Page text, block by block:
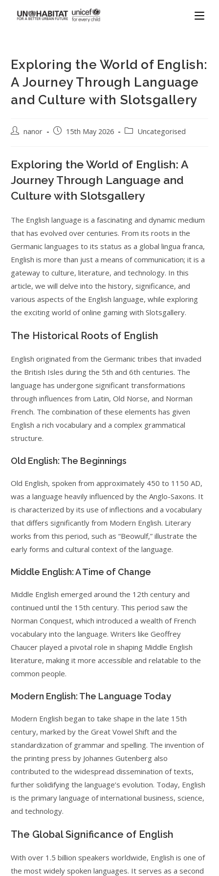
Exploring the World of English:
A Journey Through Language
and Culture with Slotsgallery
nanor 15th May 2026 Uncategorised
Exploring the World of English: A
Journey Through Language and
Culture with Slotsgallery
The English language is a fascinating and dynamic medium
that has evolved over centuries. From its roots in the
Germanic languages to its status as a global lingua franca,
English is more than just a means of communication; it is a
gateway to culture, literature, and technology. In this
article, we will delve into the history, significance, and
various aspects of the English language, while exploring
the exciting world of online gaming with Slotsgallery.
The Historical Roots of English
English originated from the Germanic tribes that invaded
the British Isles during the 5th and 6th centuries. The
language has undergone significant transformations
through influences from Latin, Old Norse, and Norman
French. The combination of these elements has given
English a rich vocabulary and a complex grammatical
structure.
Old English: The Beginnings
Old English, spoken from approximately 450 to 1150 AD,
was a language heavily influenced by the Anglo-Saxons. It
is characterized by its use of inflections and a vocabulary
that differs significantly from Modern English. Literary
works from this period, such as “Beowulf,” illustrate the
early forms and cultural context of the language.
Middle English: A Time of Change
Middle English emerged around the 12th century and
continued until the 15th century. This period saw the
Norman Conquest, which introduced a wealth of French
vocabulary into the language. Writers like Geoffrey
Chaucer played a pivotal role in shaping Middle English
literature, making it more accessible and relatable to the
common people.
Modern English: The Language Today
Modern English began to take shape in the late 15th
century, marked by the Great Vowel Shift and the
standardization of grammar and spelling. The invention of
the printing press by Johannes Gutenberg also
contributed to the widespread dissemination of texts,
further solidifying the language’s evolution. Today, English
is the primary language of international business, science,
and technology.
The Global Significance of English
With over 1.5 billion speakers worldwide, English is one of
the most widely spoken languages. It serves as a second